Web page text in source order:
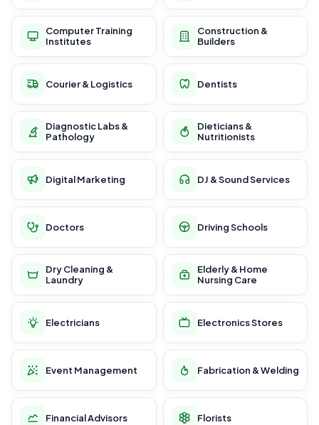
Computer Training
Institutes
Construction &
Builders
Courier & Logistics Dentists
Diagnostic Labs &
Pathology
Dieticians &
Nutritionists
Digital Marketing DJ & Sound Services
Doctors Driving Schools
Dry Cleaning &
Laundry
Elderly & Home
Nursing Care
Electricians Electronics Stores
Event Management Fabrication & Welding
Financial Advisors Florists